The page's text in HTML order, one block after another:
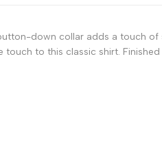
down collar adds a touch of
to this classic shirt.